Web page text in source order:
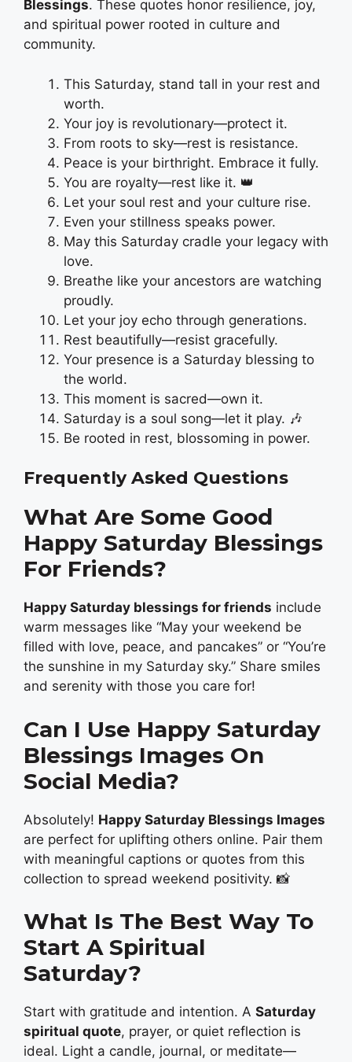
Blessings. These quotes honor resilience, joy,
and spiritual power rooted in culture and
community.
This Saturday, stand tall in your rest and
worth.
Your joy is revolutionary—protect it.
From roots to sky—rest is resistance.
Peace is your birthright. Embrace it fully.
You are royalty—rest like it. 👑
Let your soul rest and your culture rise.
Even your stillness speaks power.
May this Saturday cradle your legacy with
love.
Breathe like your ancestors are watching
proudly.
Let your joy echo through generations.
Rest beautifully—resist gracefully.
Your presence is a Saturday blessing to
the world.
This moment is sacred—own it.
Saturday is a soul song—let it play. 🎶
Be rooted in rest, blossoming in power.
Frequently Asked Questions
What Are Some Good
Happy Saturday Blessings
For Friends?
Happy Saturday blessings for friends include
warm messages like “May your weekend be
filled with love, peace, and pancakes” or “You’re
the sunshine in my Saturday sky.” Share smiles
and serenity with those you care for!
Can I Use Happy Saturday
Blessings Images On
Social Media?
Absolutely! Happy Saturday Blessings Images
are perfect for uplifting others online. Pair them
with meaningful captions or quotes from this
collection to spread weekend positivity. 📸
What Is The Best Way To
Start A Spiritual
Saturday?
Start with gratitude and intention. A Saturday
spiritual quote, prayer, or quiet reflection is
ideal. Light a candle, journal, or meditate—